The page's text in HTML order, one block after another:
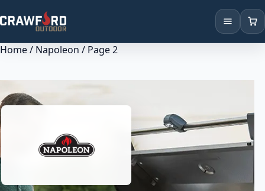
Products
Home/ Napoleon / Page 2